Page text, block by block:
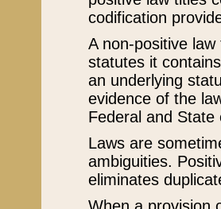
codification
A non-positive
statutes it
an underlying
evidence of the
Federal and State
Laws are
ambiguities.
eliminates